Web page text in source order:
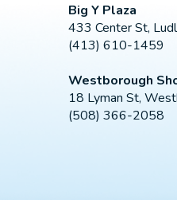
Big Y Plaza
433 Center St,
(413) 610-1459
Westborough
18 Lyman St,
(508) 366-2058